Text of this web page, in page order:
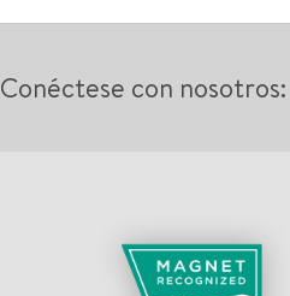
Conéctese con nosotros: